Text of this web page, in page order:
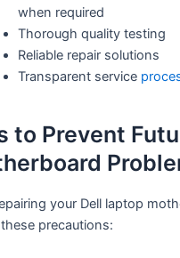
when required
Thorough quality testing
Reliable repair solutions
Transparent service
to Prevent
your Dell laptop
precautions: